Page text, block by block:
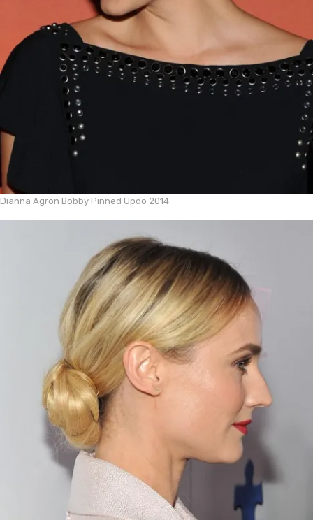
Dianna Agron Bobby Pinned Updo 2014